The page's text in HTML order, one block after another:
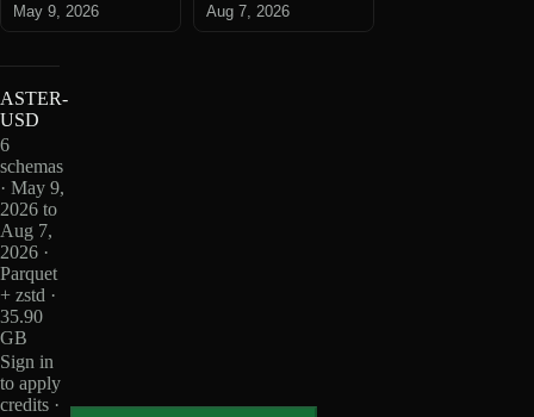
May 9, 2026
Aug 7, 2026
ASTER-
USD
6
schemas
· May 9,
2026 to
Aug 7,
2026 ·
Parquet
+ zstd ·
35.90
GB
Sign in
to apply
credits ·